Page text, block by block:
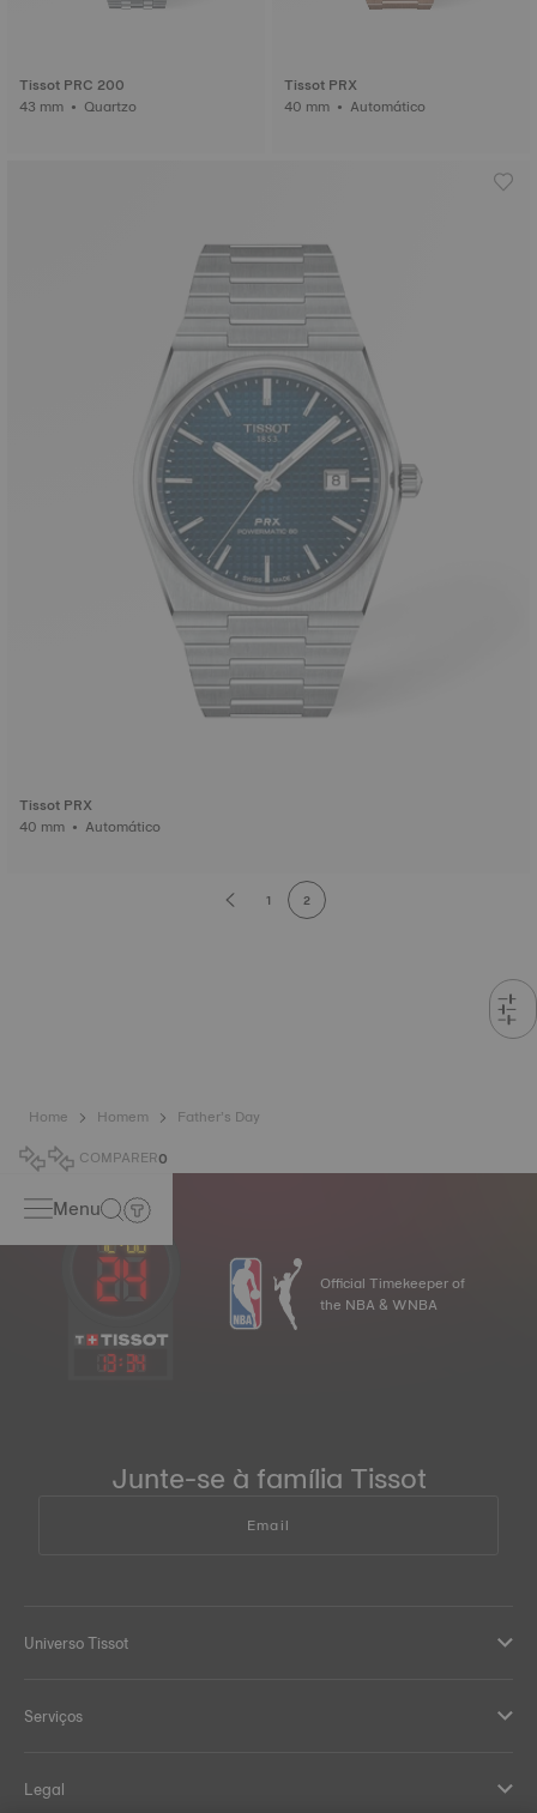
Tissot PRC 200
43 mm • Quartzo
Tissot PRX
40 mm • Automático
Tissot PRX
40 mm • Automático
1 2
Home Homem
Father’s Day
COMPARER0
Menu
13: 34
Official Timekeeper of
the NBA & WNBA
Junte-se à família Tissot
Email
Universo Tissot
Serviços
Legal